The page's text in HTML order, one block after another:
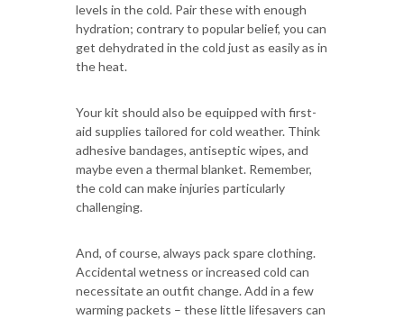
levels in the cold. Pair these with enough
hydration; contrary to popular belief, you can
get dehydrated in the cold just as easily as in
the heat.
Your kit should also be equipped with first-
aid supplies tailored for cold weather. Think
adhesive bandages, antiseptic wipes, and
maybe even a thermal blanket. Remember,
the cold can make injuries particularly
challenging.
And, of course, always pack spare clothing.
Accidental wetness or increased cold can
necessitate an outfit change. Add in a few
warming packets – these little lifesavers can